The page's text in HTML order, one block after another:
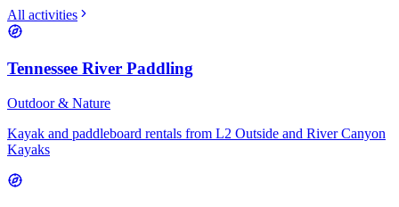
All activities
Tennessee River Paddling
Outdoor & Nature
Kayak and paddleboard rentals from L2 Outside and River Canyon
Kayaks